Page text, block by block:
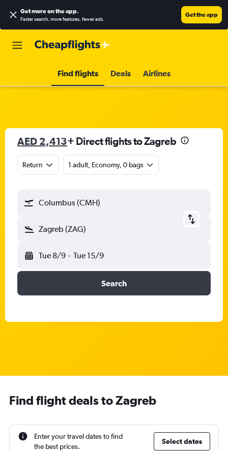
Get more on the app.
Faster search, more features, fewer ads.
Get the app
Find flights Deals Airlines
AED 2,413+ Direct flights to Zagreb
Return 1 adult, Economy, 0 bags
Columbus (CMH)
Zagreb (ZAG)
Tue 8/9 - Tue 15/9
Search
Find flight deals to Zagreb
Enter your travel dates to find
the best prices.
Select dates